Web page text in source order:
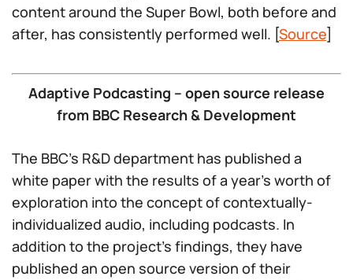
content around the Super Bowl, both before and
after, has consistently performed well. [Source]
Adaptive Podcasting – open source release
from BBC Research & Development
The BBC’s R&D department has published a
white paper with the results of a year’s worth of
exploration into the concept of contextually-
individualized audio, including podcasts. In
addition to the project’s findings, they have
published an open source version of their